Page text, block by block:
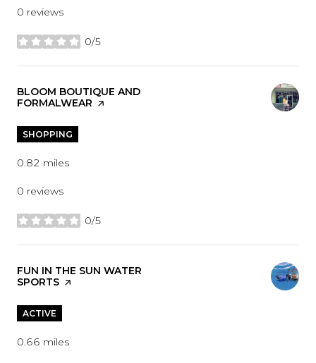
0 reviews
0/5
stars
VISIT THE
BLOOM BOUTIQUE AND
FORMALWEAR PAGE ON YELP
SHOPPING
0.82 miles
0 reviews
0/5
stars
VISIT THE
FUN IN THE SUN WATER
SPORTS PAGE ON YELP
ACTIVE
0.66 miles